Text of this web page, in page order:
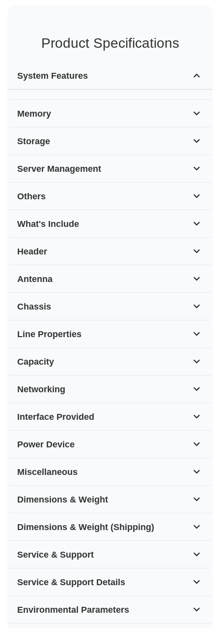
Product Specifications
System Features
Memory
Storage
Server Management
Others
What's Include
Header
Antenna
Chassis
Line Properties
Capacity
Networking
Interface Provided
Power Device
Miscellaneous
Dimensions & Weight
Dimensions & Weight (Shipping)
Service & Support
Service & Support Details
Environmental Parameters